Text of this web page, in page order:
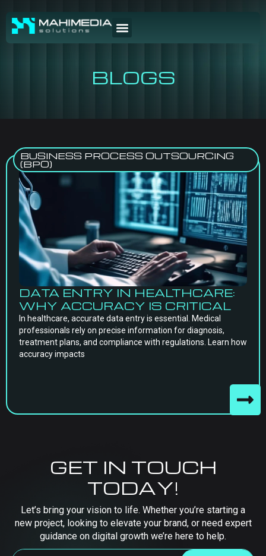
BLOGS
BUSINESS PROCESS OUTSOURCING
(BPO)
DATA ENTRY IN HEALTHCARE:
WHY ACCURACY IS CRITICAL
In healthcare, accurate data entry is essential. Medical
professionals rely on precise information for diagnosis,
treatment plans, and compliance with regulations. Learn how
accuracy impacts
GET IN TOUCH
TODAY!
Let’s bring your vision to life. Whether you’re starting a
new project, looking to elevate your brand, or need expert
guidance on digital growth we’re here to help.